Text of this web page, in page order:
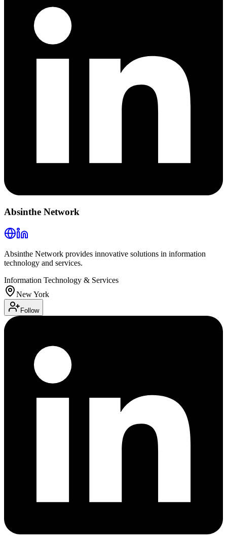
Absinthe Network
Absinthe Network provides innovative solutions in information
technology and services.
Information Technology & Services
New York
Follow